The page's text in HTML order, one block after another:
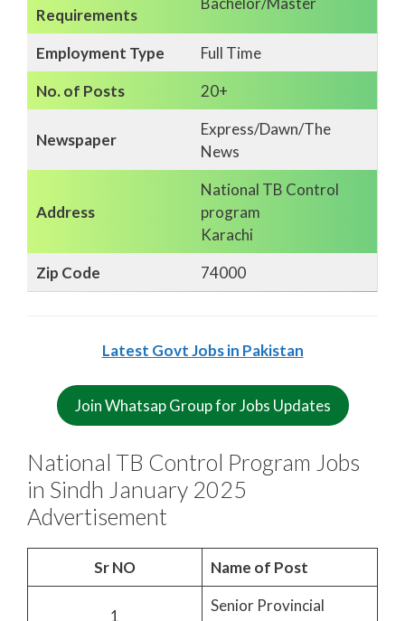
Requirements
Employment Type
Full Time
No. of Posts
20+
Newspaper
Express/Dawn/The
News
Address
National TB Control
program
Karachi
Zip Code
74000
Latest Govt Jobs in Pakistan
Join Whatsap Group for Jobs Updates
National TB Control Program Jobs
in Sindh January 2025
Advertisement
Sr NO Name of Post
1
Senior Provincial